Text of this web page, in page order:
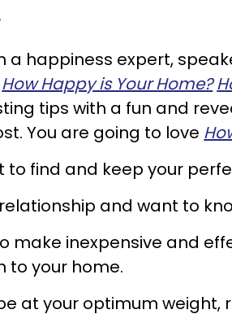
a happiness expert,
How Happy is Your Home?
tips with a fun and
You are going to love
to find and keep your
and want to
make inexpensive and
to your home.
at your optimum